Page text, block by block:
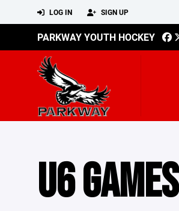
LOG IN SIGN UP
PARKWAY YOUTH HOCKEY
U6 GAMES